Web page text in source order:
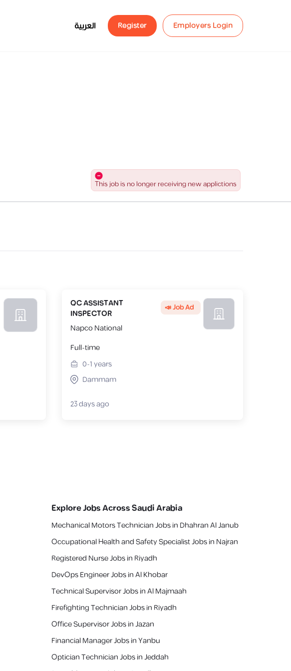
العربية Register Employers Login
This job is no longer receiving new applictions
QC ASSISTANT
INSPECTOR
📣 Job Ad
Napco National
Full-time
0-1years
Dammam
23 days ago
Explore Jobs Across Saudi Arabia
Mechanical Motors Technician Jobs in Dhahran Al Janub
Occupational Health and Safety Specialist Jobs in Najran
Registered Nurse Jobs in Riyadh
DevOps Engineer Jobs in Al Khobar
Technical Supervisor Jobs in Al Majmaah
Firefighting Technician Jobs in Riyadh
Office Supervisor Jobs in Jazan
Financial Manager Jobs in Yanbu
Optician Technician Jobs in Jeddah